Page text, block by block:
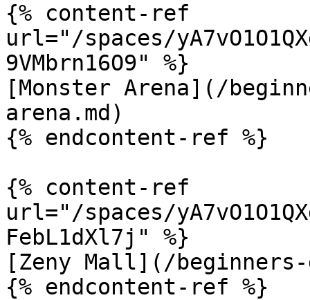
{% content-ref
url="/spaces/
9VMbrn16O9" %}
[Monster Arena](/
arena.md)
{% endcontent-ref %}
{% content-ref
url="/spaces/
FebL1dXl7j" %}
[Zeny Mall](/
{% endcontent-ref %}